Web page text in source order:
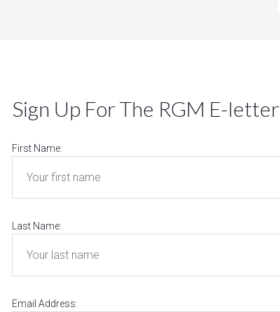
Sign Up For The RGM E-letter
First Name:
Last Name:
Email Address: